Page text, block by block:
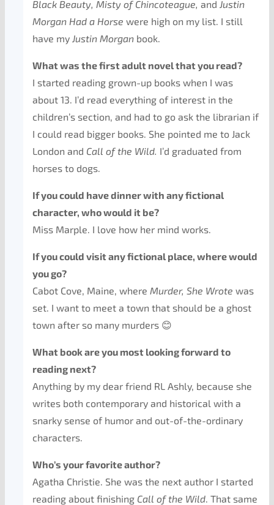
Black Beauty, Misty of Chincoteague, and Justin
Morgan Had a Horse were high on my list. I still
have my Justin Morgan book.
What was the first adult novel that you read?
I started reading grown-up books when I was
about 13. I’d read everything of interest in the
children’s section, and had to go ask the librarian if
I could read bigger books. She pointed me to Jack
London and Call of the Wild. I’d graduated from
horses to dogs.
If you could have dinner with any fictional
character, who would it be?
Miss Marple. I love how her mind works.
If you could visit any fictional place, where would
you go?
Cabot Cove, Maine, where Murder, She Wrote was
set. I want to meet a town that should be a ghost
town after so many murders 😊
What book are you most looking forward to
reading next?
Anything by my dear friend RL Ashly, because she
writes both contemporary and historical with a
snarky sense of humor and out-of-the-ordinary
characters.
Who’s your favorite author?
Agatha Christie. She was the next author I started
reading about finishing Call of the Wild. That same